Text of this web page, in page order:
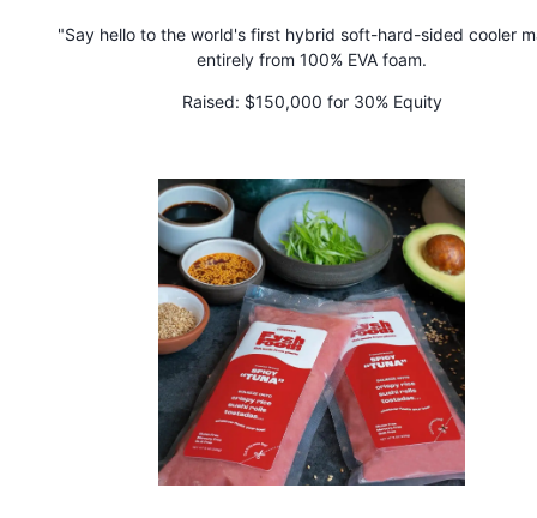
"Say hello to the world's first hybrid soft-hard-sided cooler
entirely from 100% EVA foam.
Raised: $150,000 for 30% Equity